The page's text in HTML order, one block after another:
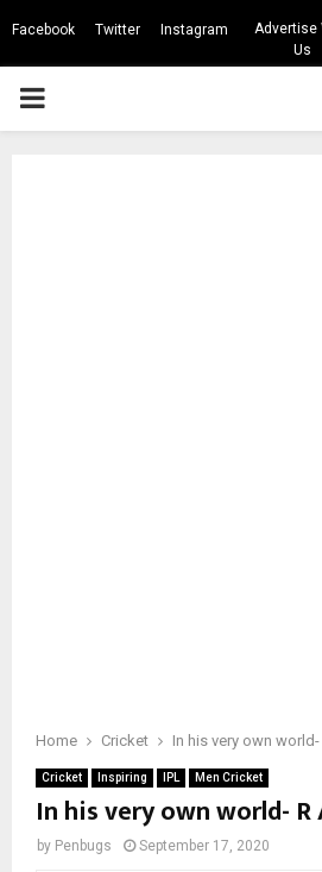
Facebook Twitter Instagram
Advertise
Us
PRIMARY
Home Cricket In his very own
Cricket Inspiring IPL Men Cricket
In his very own world- R
by Penbugs September 17, 2020